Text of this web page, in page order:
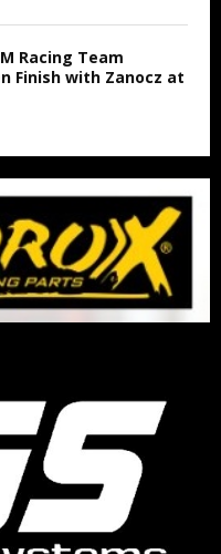
Racing Team
Finish with Zanocz at